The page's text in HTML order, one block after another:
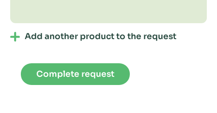
Add another product to the request
Complete request